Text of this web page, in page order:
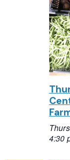
4:30